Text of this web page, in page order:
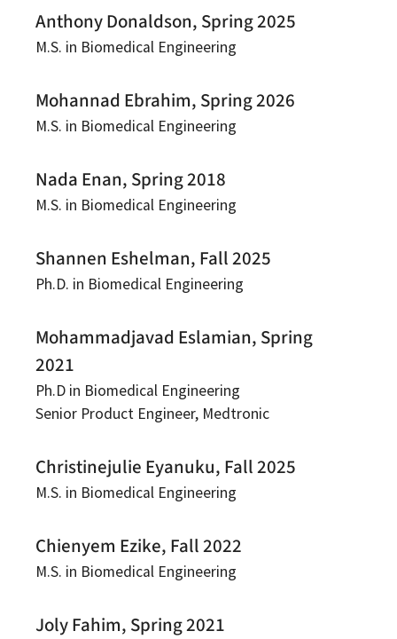
Anthony Donaldson, Spring 2025
M.S. in Biomedical Engineering
Mohannad Ebrahim, Spring 2026
M.S. in Biomedical Engineering
Nada Enan, Spring 2018
M.S. in Biomedical Engineering
Shannen Eshelman, Fall 2025
Ph.D. in Biomedical Engineering
Mohammadjavad Eslamian, Spring
2021
Ph.D in Biomedical Engineering
Senior Product Engineer, Medtronic
Christinejulie Eyanuku, Fall 2025
M.S. in Biomedical Engineering
Chienyem Ezike, Fall 2022
M.S. in Biomedical Engineering
Joly Fahim, Spring 2021